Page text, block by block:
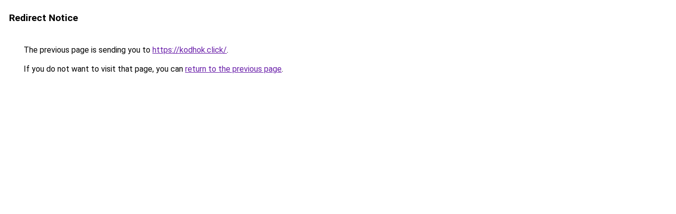
Redirect Notice
The previous page is sending you to https://kodhok.click/.
If you do not want to visit that page, you can return to the previous page.